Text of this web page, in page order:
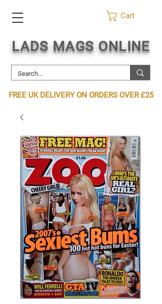
LADS MAGS ONLINE
FREE UK DELIVERY ON ORDERS OVER £25
Cart